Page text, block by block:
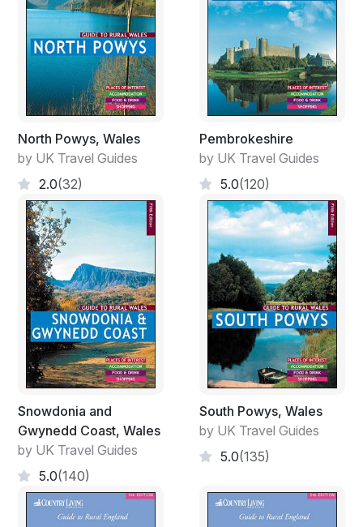
North Powys, Wales
by UK Travel Guides
2.0(32)
Pembrokeshire
by UK Travel Guides
5.0(120)
Snowdonia and
Gwynedd Coast, Wales
by UK Travel Guides
5.0(140)
South Powys, Wales
by UK Travel Guides
5.0(135)